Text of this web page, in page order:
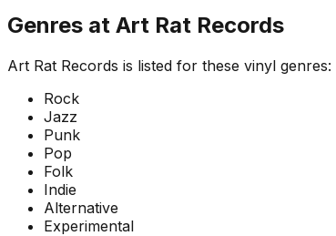
Genres at Art Rat Records
Art Rat Records is listed for these vinyl genres:
Rock
Jazz
Punk
Pop
Folk
Indie
Alternative
Experimental